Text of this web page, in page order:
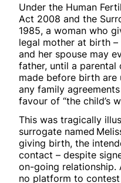
Under the Human
Act 2008 and the
1985, a woman who
legal mother at birth
and her spouse may
father, until a
made before birth are
any family
favour of “the child’s
This was tragically
surrogate named
giving birth, the
contact – despite
on-going relationship.
no platform to